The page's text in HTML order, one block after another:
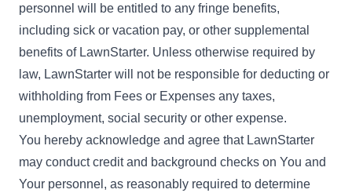
personnel will be entitled to any fringe benefits,
including sick or vacation pay, or other supplemental
benefits of LawnStarter. Unless otherwise required by
law, LawnStarter will not be responsible for deducting or
withholding from Fees or Expenses any taxes,
unemployment, social security or other expense.
You hereby acknowledge and agree that LawnStarter
may conduct credit and background checks on You and
Your personnel, as reasonably required to determine